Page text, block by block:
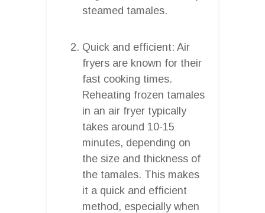
steamed tamales.
Quick and efficient: Air
fryers are known for their
fast cooking times.
Reheating frozen tamales
in an air fryer typically
takes around 10-15
minutes, depending on
the size and thickness of
the tamales. This makes
it a quick and efficient
method, especially when